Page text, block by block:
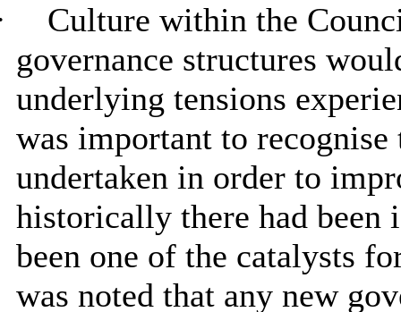
Culture within the
governance structures
underlying tensions
was important to
undertaken in order to
historically there had been
been one of the catalysts
was noted that any new